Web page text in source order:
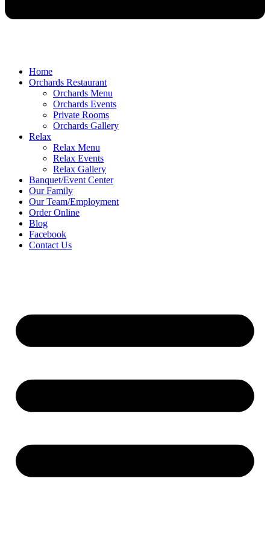
Home
Orchards Restaurant
Orchards Menu
Orchards Events
Private Rooms
Orchards Gallery
Relax
Relax Menu
Relax Events
Relax Gallery
Banquet/Event Center
Our Family
Our Team/Employment
Order Online
Blog
Facebook
Contact Us